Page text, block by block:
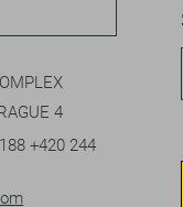
4
+420 244